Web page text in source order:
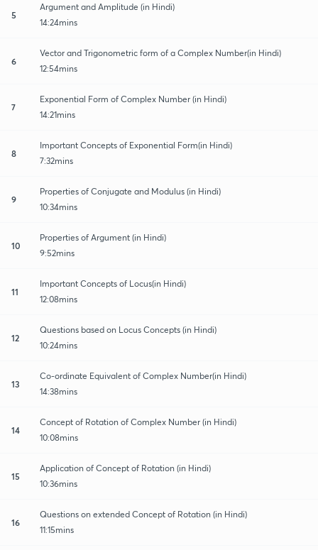
5
Argument and Amplitude (in Hindi)
14:24mins
6
Vector and Trigonometric form of a Complex Number(in Hindi)
12:54mins
7
Exponential Form of Complex Number (in Hindi)
14:21mins
8
Important Concepts of Exponential Form(in Hindi)
7:32mins
9
Properties of Conjugate and Modulus (in Hindi)
10:34mins
10
Properties of Argument (in Hindi)
9:52mins
11
Important Concepts of Locus(in Hindi)
12:08mins
12
Questions based on Locus Concepts (in Hindi)
10:24mins
13
Co-ordinate Equivalent of Complex Number(in Hindi)
14:38mins
14
Concept of Rotation of Complex Number (in Hindi)
10:08mins
15
Application of Concept of Rotation (in Hindi)
10:36mins
16
Questions on extended Concept of Rotation (in Hindi)
11:15mins